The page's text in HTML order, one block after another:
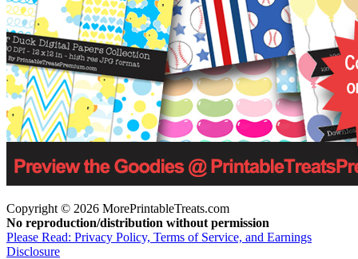
Copyright © 2026 MorePrintableTreats.com
No reproduction/distribution without permission
Please Read: Privacy Policy, Terms of Service, and Earnings
Disclosure